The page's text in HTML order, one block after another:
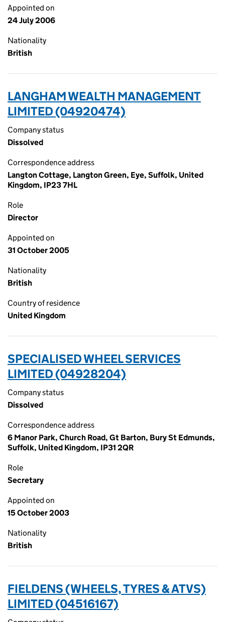
Appointed on
24 July 2006
Nationality
British
LANGHAM WEALTH MANAGEMENT
LIMITED (04920474)
Company status
Dissolved
Correspondence address
Langton Cottage, Langton Green, Eye, Suffolk, United
Kingdom, IP23 7HL
Role
Director
Appointed on
31 October 2005
Nationality
British
Country of residence
United Kingdom
SPECIALISED WHEEL SERVICES
LIMITED (04928204)
Company status
Dissolved
Correspondence address
6 Manor Park, Church Road, Gt Barton, Bury St Edmunds,
Suffolk, United Kingdom, IP31 2QR
Role
Secretary
Appointed on
15 October 2003
Nationality
British
FIELDENS (WHEELS, TYRES & ATVS)
LIMITED (04516167)